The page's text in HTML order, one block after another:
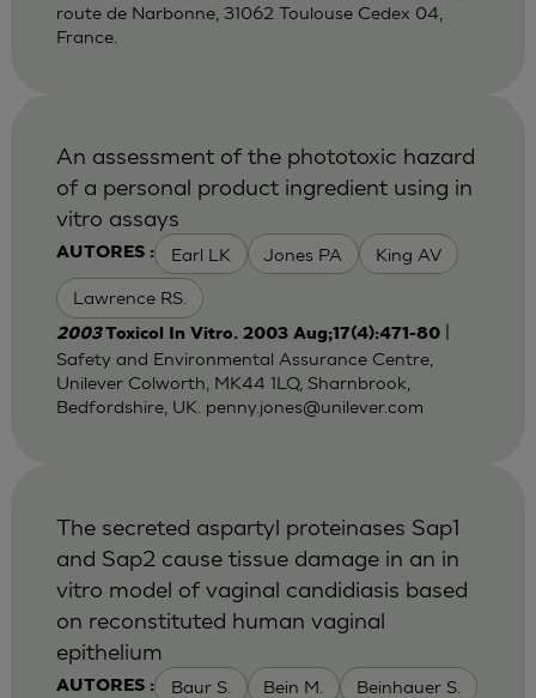
route de Narbonne, 31062 Toulouse Cedex 04,
France.
AUTORES : Earl LK Jones PA King AV
Lawrence RS.
An assessment of the phototoxic hazard
of a personal product ingredient using in
vitro assays
2003Toxicol In Vitro. 2003 Aug;17(4):471-80|
Safety and Environmental Assurance Centre,
Unilever Colworth, MK44 1LQ, Sharnbrook,
Bedfordshire, UK. penny.jones@unilever.com
AUTORES : Baur S. Bein M. Beinhauer S.
The secreted aspartyl proteinases Sap1
and Sap2 cause tissue damage in an in
vitro model of vaginal candidiasis based
on reconstituted human vaginal
epithelium